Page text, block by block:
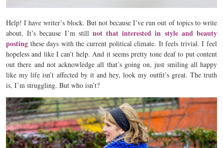
Help! I have writer’s block. But not because I’ve run out of topics to write
about. It’s because I’m still not that interested in style and beauty
posting these days with the current political climate. It feels trivial. I feel
hopeless and like I can’t help. And it seems pretty tone deaf to put content
out there and not acknowledge all that’s going on, just smiling all happy
like my life isn’t affected by it and hey, look my outfit’s great. The truth
is, I’m struggling. But who isn’t?